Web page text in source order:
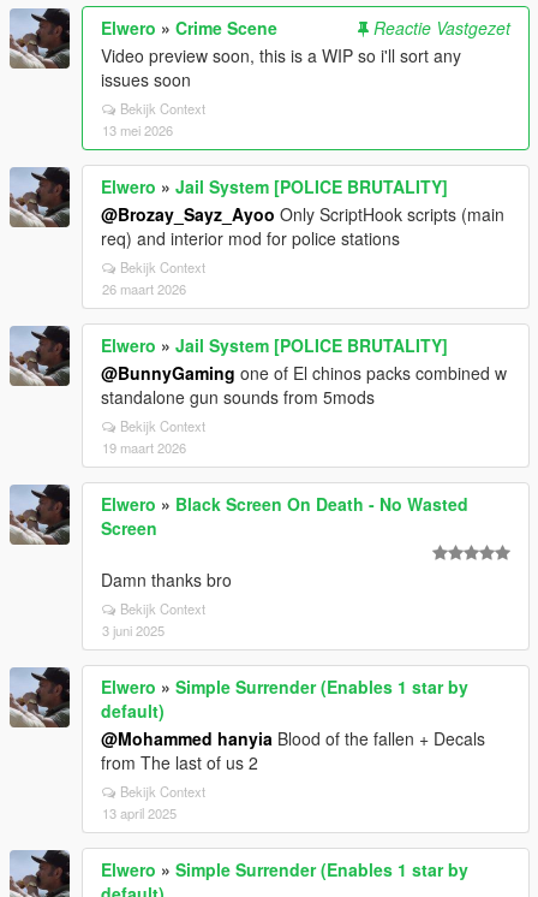
Elwero » Crime Scene
Reactie Vastgezet
Video preview soon, this is a WIP so i'll sort any
issues soon
Bekijk Context
13 mei 2026
Elwero » Jail System [POLICE BRUTALITY]
@Brozay_Sayz_Ayoo Only ScriptHook scripts (main
req) and interior mod for police stations
Bekijk Context
26 maart 2026
Elwero » Jail System [POLICE BRUTALITY]
@BunnyGaming one of El chinos packs combined w
standalone gun sounds from 5mods
Bekijk Context
19 maart 2026
Elwero » Black Screen On Death - No Wasted
Screen
Damn thanks bro
Bekijk Context
3 juni 2025
Elwero » Simple Surrender (Enables 1 star by
default)
@Mohammed hanyia Blood of the fallen + Decals
from The last of us 2
Bekijk Context
13 april 2025
Elwero » Simple Surrender (Enables 1 star by